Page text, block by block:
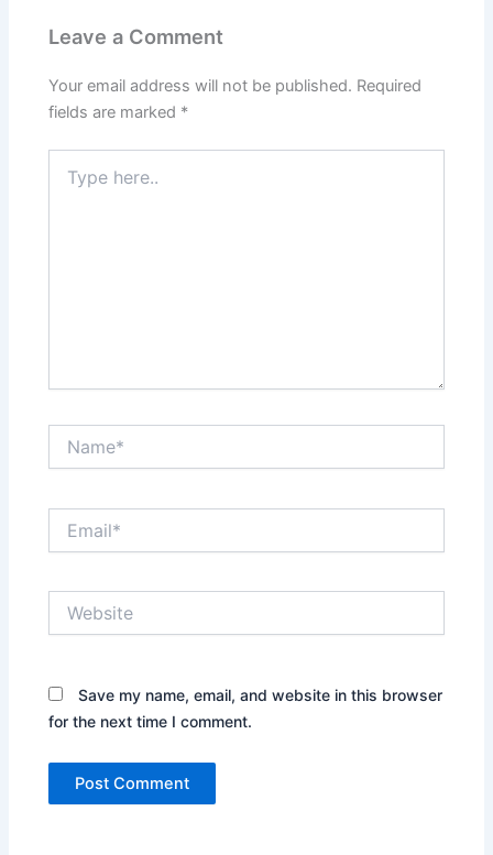
Leave a Comment
Your email address will not be published. Required
fields are marked *
here..
Save my name, email, and website in this browser
for the next time I comment.